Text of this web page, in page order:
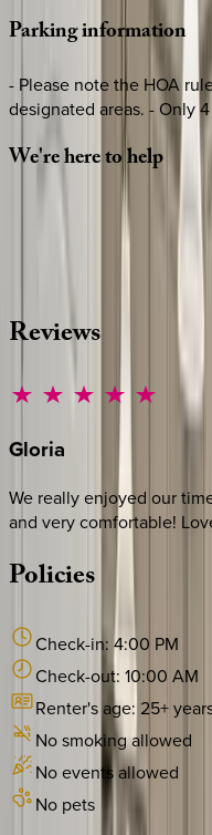
Parkinginformation
- Please note the HOA
designated areas. - Only
We'reheretohelp
Whether you have
source other options,
Reviews
Gloria
We really enjoyed our
and very comfortable!
Policies
Check-in: 4:00 PM
Check-out: 10:00 AM
Renter's age: 25+
No smoking allowed
No events allowed
No pets